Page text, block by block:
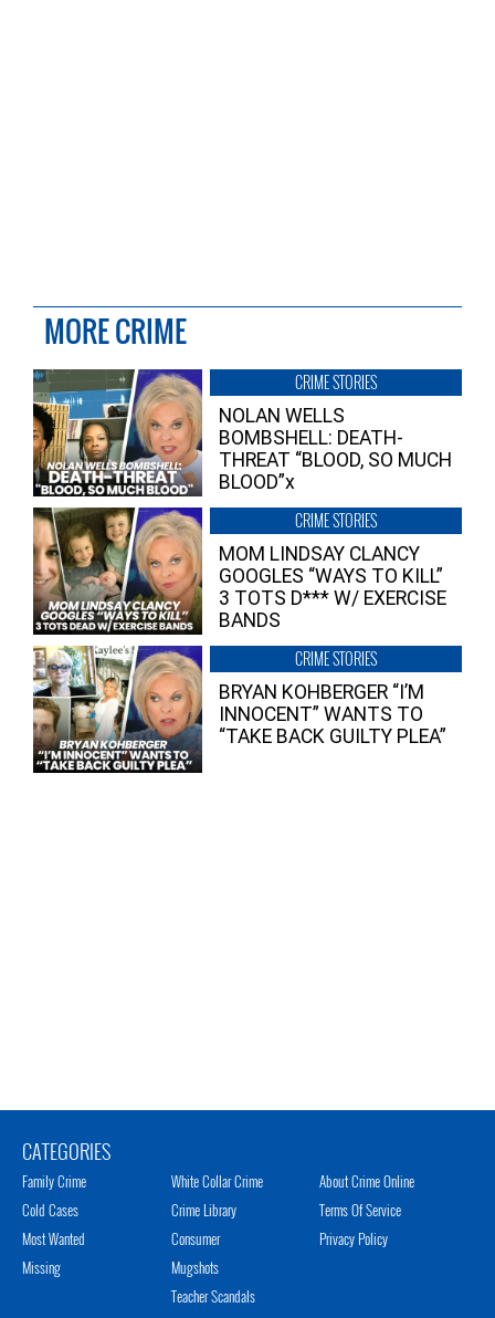
MORE CRIME
CRIME STORIES
NOLAN WELLS
BOMBSHELL: DEATH-
THREAT “BLOOD, SO MUCH
BLOOD”x
CRIME STORIES
MOM LINDSAY CLANCY
GOOGLES “WAYS TO KILL”
3 TOTS D*** W/ EXERCISE
BANDS
CRIME STORIES
BRYAN KOHBERGER “I’M
INNOCENT” WANTS TO
“TAKE BACK GUILTY PLEA”
CATEGORIES
Family Crime
Cold Cases
Most Wanted
Missing
White Collar Crime
Crime Library
Consumer
Mugshots
Teacher Scandals
About Crime Online
Terms Of Service
Privacy Policy